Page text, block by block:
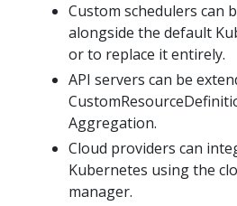
Custom schedulers can
alongside the default
or to replace it entirely.
API servers can be
Aggregation.
Cloud providers can
Kubernetes using the
manager.